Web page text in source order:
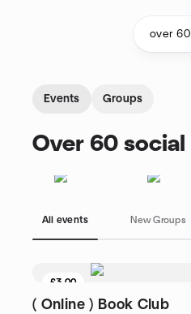
Events Groups
Over 60
All events New Groups
£3.00
( Online ) Book Club